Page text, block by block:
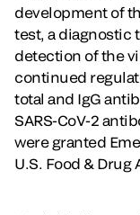
development of
test, a diagnostic
detection of the
continued
total and IgG
SARS-CoV-2
were granted
U.S. Food &